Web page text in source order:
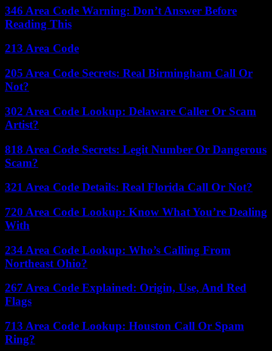
346 Area Code Warning: Don’t Answer Before
Reading This
213 Area Code
205 Area Code Secrets: Real Birmingham Call Or
Not?
302 Area Code Lookup: Delaware Caller Or Scam
Artist?
818 Area Code Secrets: Legit Number Or Dangerous
Scam?
321 Area Code Details: Real Florida Call Or Not?
720 Area Code Lookup: Know What You’re Dealing
With
234 Area Code Lookup: Who’s Calling From
Northeast Ohio?
267 Area Code Explained: Origin, Use, And Red
Flags
713 Area Code Lookup: Houston Call Or Spam
Ring?